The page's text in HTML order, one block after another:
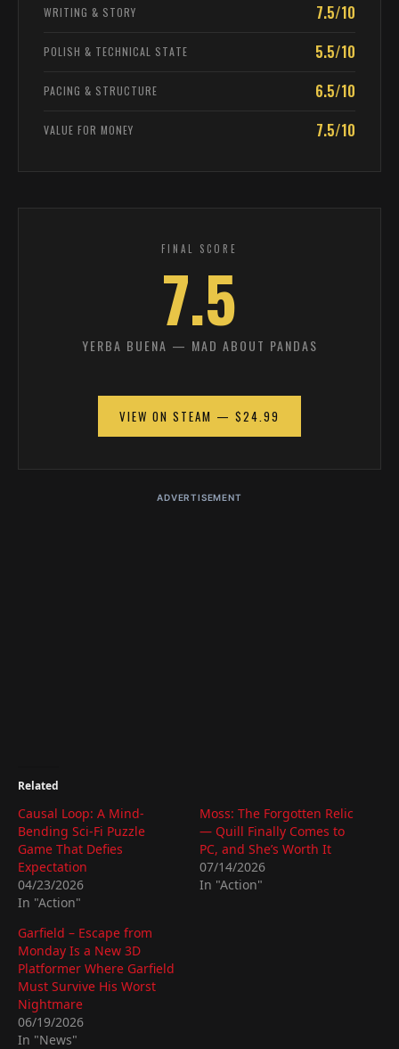
WRITING & STORY 7.5/10
POLISH & TECHNICAL STATE 5.5/10
PACING & STRUCTURE 6.5/10
VALUE FOR MONEY 7.5/10
FINAL SCORE
7.5
YERBA BUENA — MAD ABOUT PANDAS
VIEW ON STEAM — $24.99
ADVERTISEMENT
Related
Causal Loop: A Mind-
Bending Sci-Fi Puzzle
Game That Defies
Expectation
04/23/2026
In "Action"
Moss: The Forgotten Relic
— Quill Finally Comes to
PC, and She’s Worth It
07/14/2026
In "Action"
Garfield – Escape from
Monday Is a New 3D
Platformer Where Garfield
Must Survive His Worst
Nightmare
06/19/2026
In "News"